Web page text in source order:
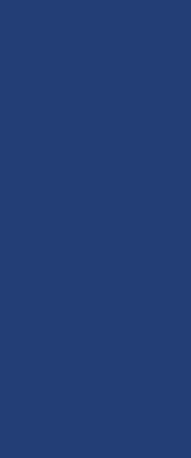
electronic technology
workshop by
working on real cars with
using a range of
level of technical
Guilds, including practical
and online
high level of
skill, which enables
education
and engineering related
foundation for
2 Award (New
eligibility criteria.